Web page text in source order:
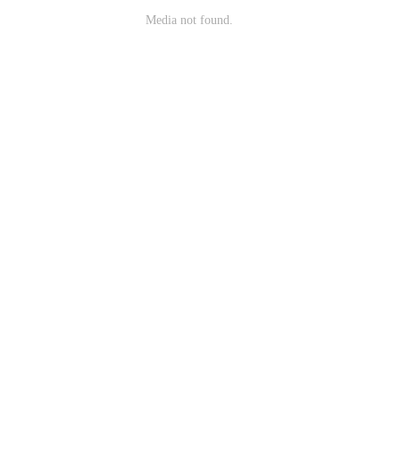
Media not found.